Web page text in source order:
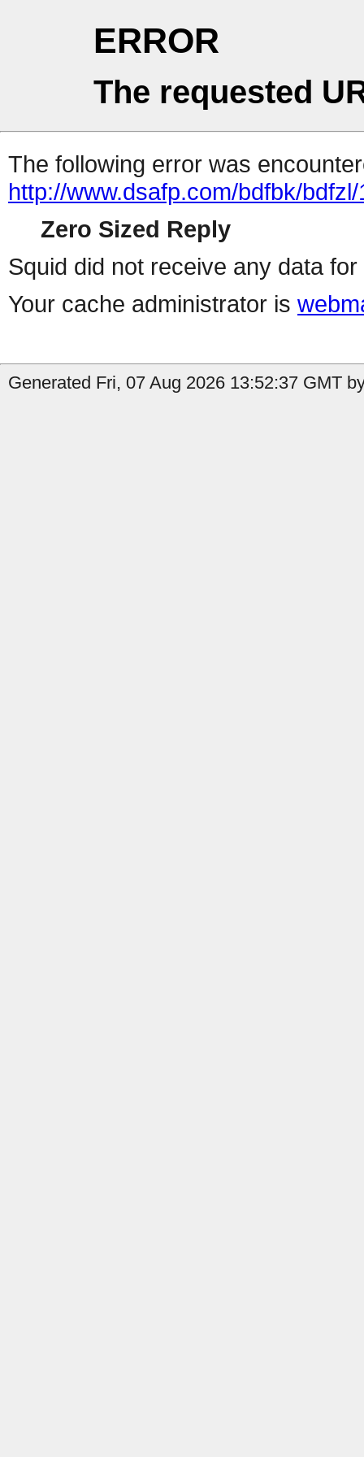
ERROR
The requested
The following error was
http://www.dsafp.com/bdfbk/
Zero Sized Reply
Squid did not receive any data
Your cache administrator is
Generated Fri, 07 Aug 2026 13:52:37 GMT